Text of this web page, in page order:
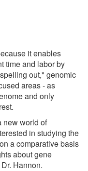
it enables
time and labor by
out," genomic
areas - as
and only
new world of
in studying the
a comparative basis
about gene
Hannon.